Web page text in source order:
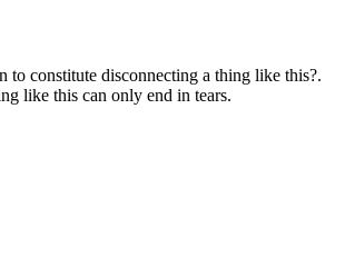
to constitute disconnecting a thing like this?.
like this can only end in tears.